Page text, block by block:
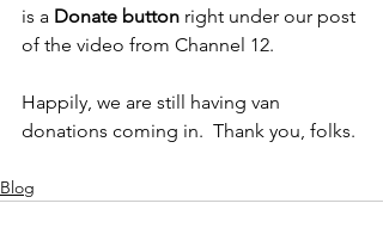
is a Donate button right under our post
of the video from Channel 12.
Happily, we are still having van
donations coming in.  Thank you, folks.
Blog